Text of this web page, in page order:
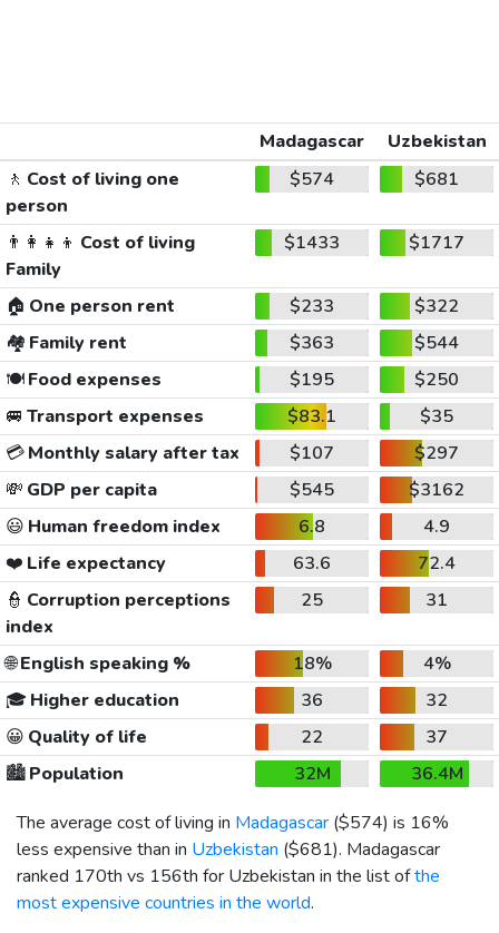
Madagascar
Uzbekistan
🚶 Cost of living one
person
$574 $681
👨‍👩‍👧‍👦 Cost of living
Family
$1433 $1717
🏠 One person rent $233
$322
🏘️ Family rent $363
$544
🍽️Food expenses $195
$250
🚐 Transport expenses $83.1
$35
💳Monthly salary after tax $107
$297
💸 GDP per capita $545
$3162
😃 Human freedom index 6.8
4.9
❤️ Life expectancy 63.6
72.4
👮 Corruption perceptions
index
25 31
🌐English speaking % 18%
4%
🎓 Higher education 36
32
😀 Quality of life 22
37
🏙️Population 32M
36.4M
The average cost of living in Madagascar ($574) is 16%
less expensive than in Uzbekistan ($681). Madagascar
ranked 170th vs 156th for Uzbekistan in the list ofthe
most expensive countries in the world.